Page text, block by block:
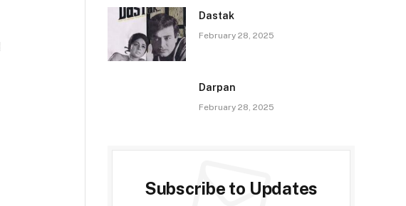
Dastak
February 28, 2025
Darpan
February 28, 2025
Subscribe to Updates